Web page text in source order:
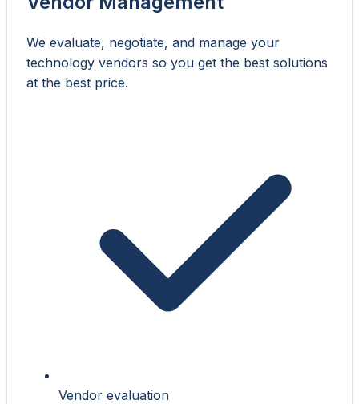
We evaluate, negotiate, and manage your
technology vendors so you get the best solutions
at the best price.
Vendor evaluation